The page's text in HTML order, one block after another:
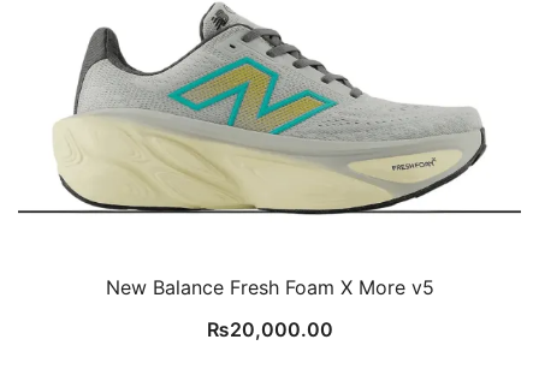
New Balance Fresh Foam X More v5
₨20,000.00